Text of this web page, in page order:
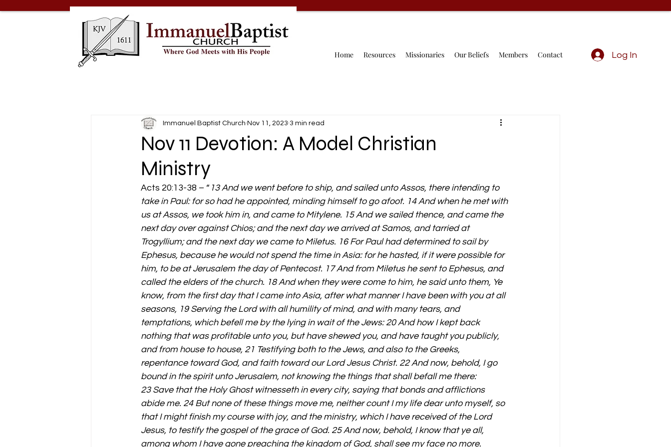
Home Resources Missionaries Our Beliefs Members Contact Log In
Nov 11 Devotion: A Model Christian
Ministry
Immanuel Baptist Church Nov 11, 2023 3 min read
Acts 20:13-38 – “ 13 And we went before to ship, and sailed unto Assos, there intending to
take in Paul: for so had he appointed, minding himself to go afoot. 14 And when he met with
us at Assos, we took him in, and came to Mitylene. 15 And we sailed thence, and came the
next day over against Chios; and the next day we arrived at Samos, and tarried at
Trogyllium; and the next day we came to Miletus. 16 For Paul had determined to sail by
Ephesus, because he would not spend the time in Asia: for he hasted, if it were possible for
him, to be at Jerusalem the day of Pentecost. 17 And from Miletus he sent to Ephesus, and
called the elders of the church. 18 And when they were come to him, he said unto them, Ye
know, from the first day that I came into Asia, after what manner I have been with you at all
seasons, 19 Serving the Lord with all humility of mind, and with many tears, and
temptations, which befell me by the lying in wait of the Jews: 20 And how I kept back
nothing that was profitable unto you, but have shewed you, and have taught you publicly,
and from house to house, 21 Testifying both to the Jews, and also to the Greeks,
repentance toward God, and faith toward our Lord Jesus Christ. 22 And now, behold, I go
bound in the spirit unto Jerusalem, not knowing the things that shall befall me there:
23 Save that the Holy Ghost witnesseth in every city, saying that bonds and afflictions
abide me. 24 But none of these things move me, neither count I my life dear unto myself, so
that I might finish my course with joy, and the ministry, which I have received of the Lord
Jesus, to testify the gospel of the grace of God. 25 And now, behold, I know that ye all,
among whom I have gone preaching the kingdom of God, shall see my face no more.